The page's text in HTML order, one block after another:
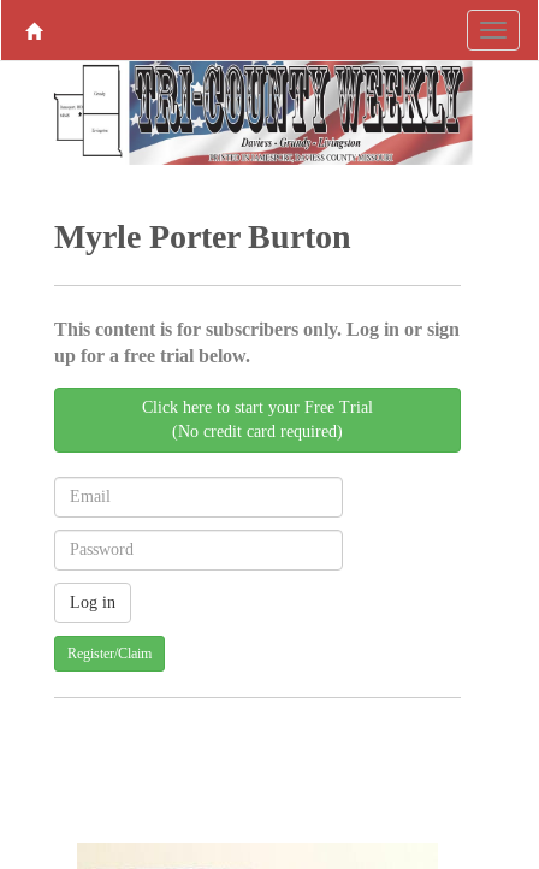
Myrle Porter Burton
This content is for subscribers only. Log in or sign
up for a free trial below.
Click here to start your Free Trial
(No credit card required)
Register/Claim